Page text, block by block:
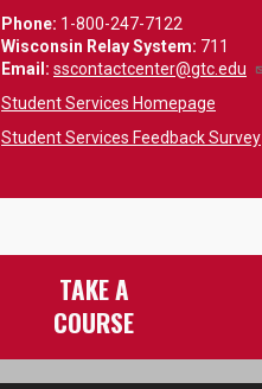
Phone: 1-800-247-7122
Wisconsin Relay System: 711
Email : sscontactcenter@gtc.edu
Student Services Homepage
Student Services Feedback Survey
TAKE A
COURSE